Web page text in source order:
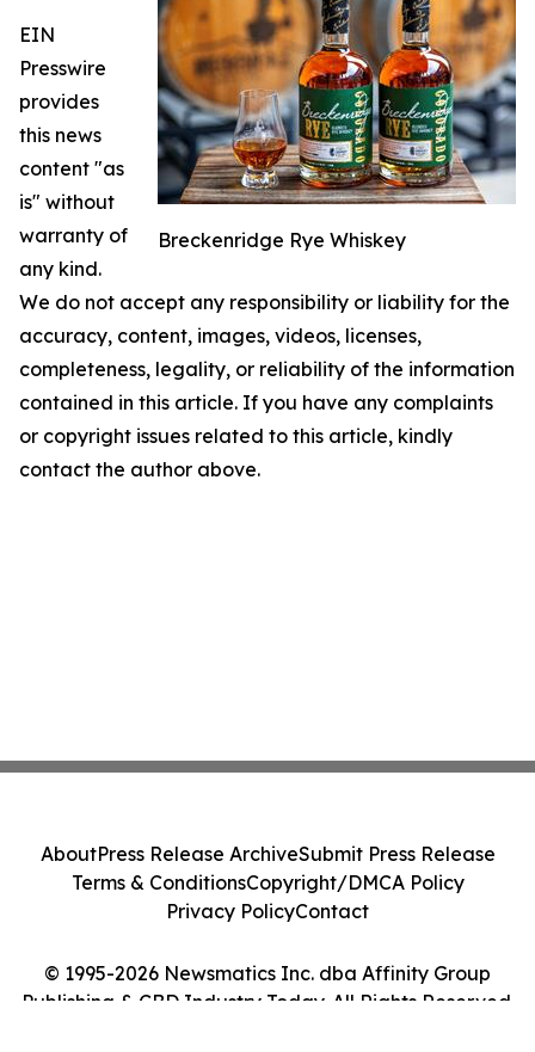
Breckenridge Rye Whiskey
EIN
Presswire
provides
this news
content "as
is" without
warranty of
any kind.
We do not accept any responsibility or liability for the
accuracy, content, images, videos, licenses,
completeness, legality, or reliability of the information
contained in this article. If you have any complaints
or copyright issues related to this article, kindly
contact the author above.
© 1995-2026 Newsmatics Inc. dba Affinity Group
Publishing & CBD Industry Today. All Rights Reserved.
AboutPress Release ArchiveSubmit Press Release
Terms & ConditionsCopyright/DMCA Policy
Privacy PolicyContact